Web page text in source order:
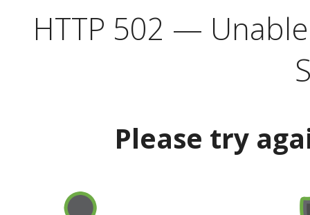
HTTP 502 —
Please try